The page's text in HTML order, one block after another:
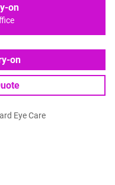
on
on
Eye Care